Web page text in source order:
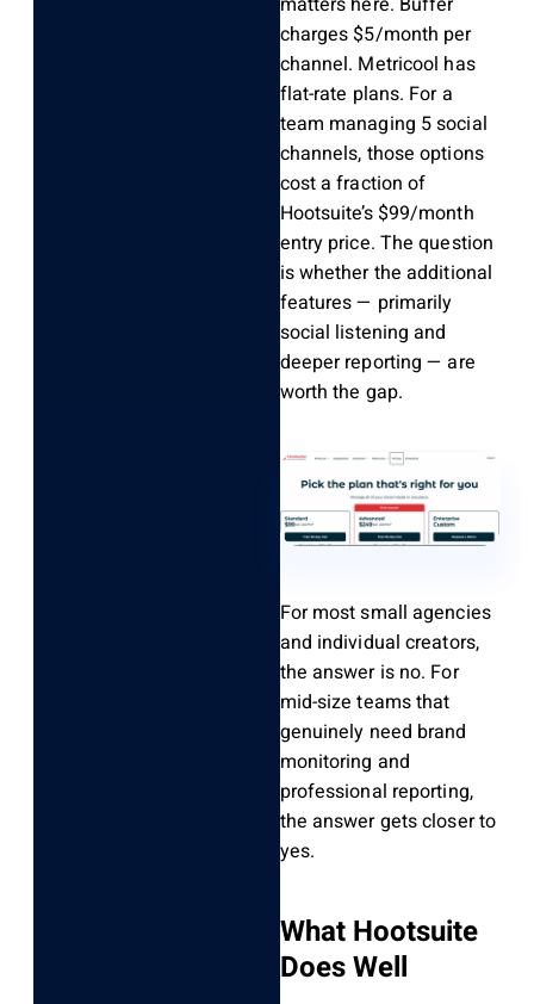
charges $5/month per
channel. Metricool has
flat-rate plans. For a
team managing 5 social
channels, those options
cost a fraction of
Hootsuite’s $99/month
entry price. The question
is whether the additional
features — primarily
social listening and
deeper reporting — are
worth the gap.
For most small agencies
and individual creators,
the answer is no. For
mid-size teams that
genuinely need brand
monitoring and
professional reporting,
the answer gets closer to
yes.
What Hootsuite
Does Well